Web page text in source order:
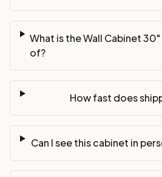
What is the Wall Cabinet 30"
of?
How fast does
Can I see this cabinet in